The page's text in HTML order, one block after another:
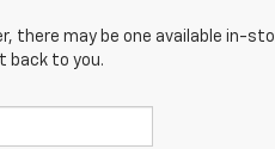
there may be one available in-
back to you.